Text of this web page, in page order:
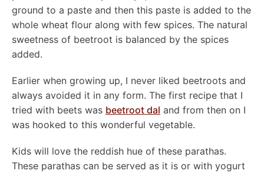
ground to a paste and then this paste is added to the
whole wheat flour along with few spices. The natural
sweetness of beetroot is balanced by the spices
added.
Earlier when growing up, I never liked beetroots and
always avoided it in any form. The first recipe that I
tried with beets was beetroot dal and from then on I
was hooked to this wonderful vegetable.
Kids will love the reddish hue of these parathas.
These parathas can be served as it is or with yogurt